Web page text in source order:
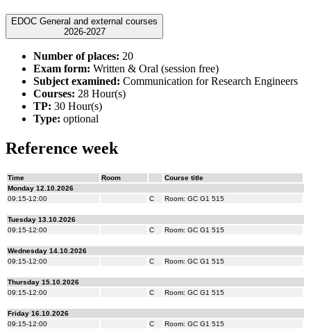
EDOC General and external courses
2026-2027
Number of places: 20
Exam form: Written & Oral (session free)
Subject examined: Communication for Research Engineers
Courses: 28 Hour(s)
TP: 30 Hour(s)
Type: optional
Reference week